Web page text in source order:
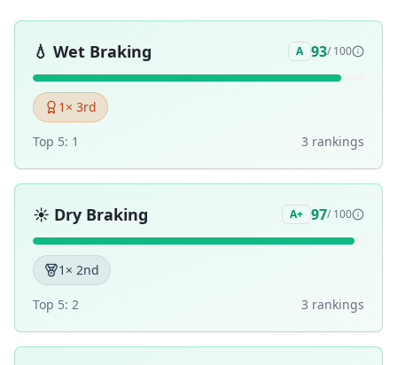
💧 Wet Braking A 93/ 100
1 × 3rd
Top 5: 1 3 rankings
☀️ Dry Braking A+ 97/ 100
1 × 2nd
Top 5: 2 3 rankings